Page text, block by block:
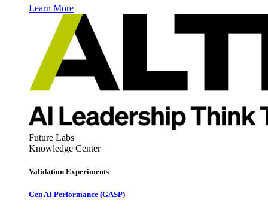
Learn More
Future Labs
Knowledge Center
Validation Experiments
Gen AI Performance (GASP)